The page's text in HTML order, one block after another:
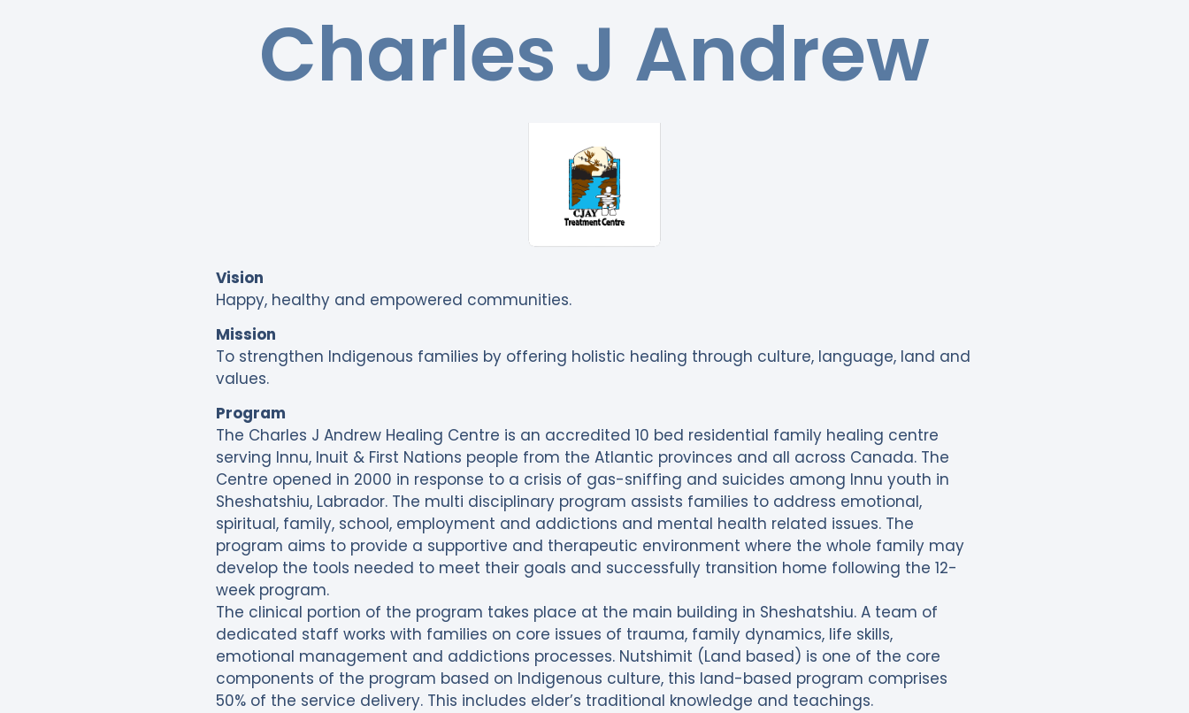
Charles J Andrew
Vision
Happy, healthy and empowered communities.
Mission
To strengthen Indigenous families by offering holistic healing through culture, language, land and
values.
Program
The Charles J Andrew Healing Centre is an accredited 10 bed residential family healing centre
serving Innu, Inuit & First Nations people from the Atlantic provinces and all across Canada. The
Centre opened in 2000 in response to a crisis of gas-sniffing and suicides among Innu youth in
Sheshatshiu, Labrador. The multi disciplinary program assists families to address emotional,
spiritual, family, school, employment and addictions and mental health related issues. The
program aims to provide a supportive and therapeutic environment where the whole family may
develop the tools needed to meet their goals and successfully transition home following the 12-
week program.
The clinical portion of the program takes place at the main building in Sheshatshiu. A team of
dedicated staff works with families on core issues of trauma, family dynamics, life skills,
emotional management and addictions processes. Nutshimit (Land based) is one of the core
components of the program based on Indigenous culture, this land-based program comprises
50% of the service delivery. This includes elder’s traditional knowledge and teachings.